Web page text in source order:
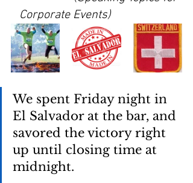
Corporate Events)
We spent Friday night in
El Salvador at the bar, and
savored the victory right
up until closing time at
midnight.